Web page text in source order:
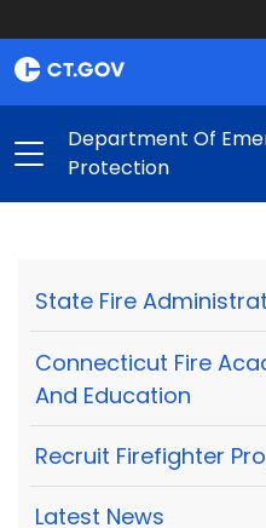
Department Of
Protection
State Fire
Connecticut Fire
And Education
Recruit Firefighter
Latest News